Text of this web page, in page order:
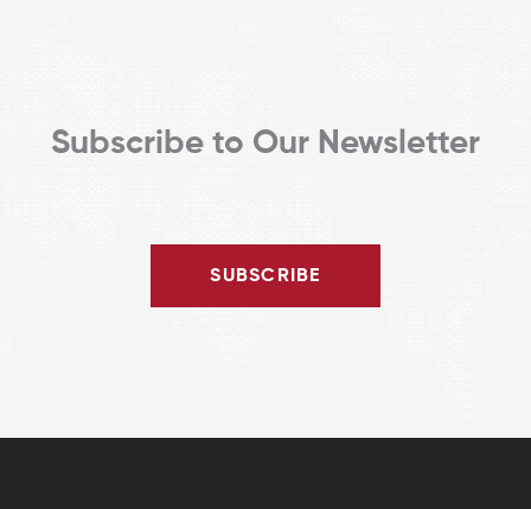
Subscribe to Our Newsletter
SUBSCRIBE